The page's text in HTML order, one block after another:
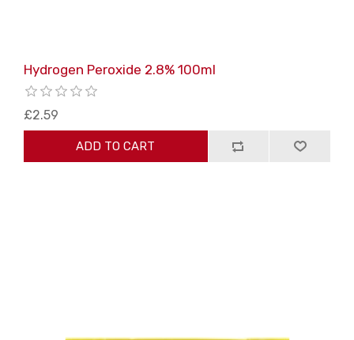
Hydrogen Peroxide 2.8% 100ml
£2.59
ADD TO CART